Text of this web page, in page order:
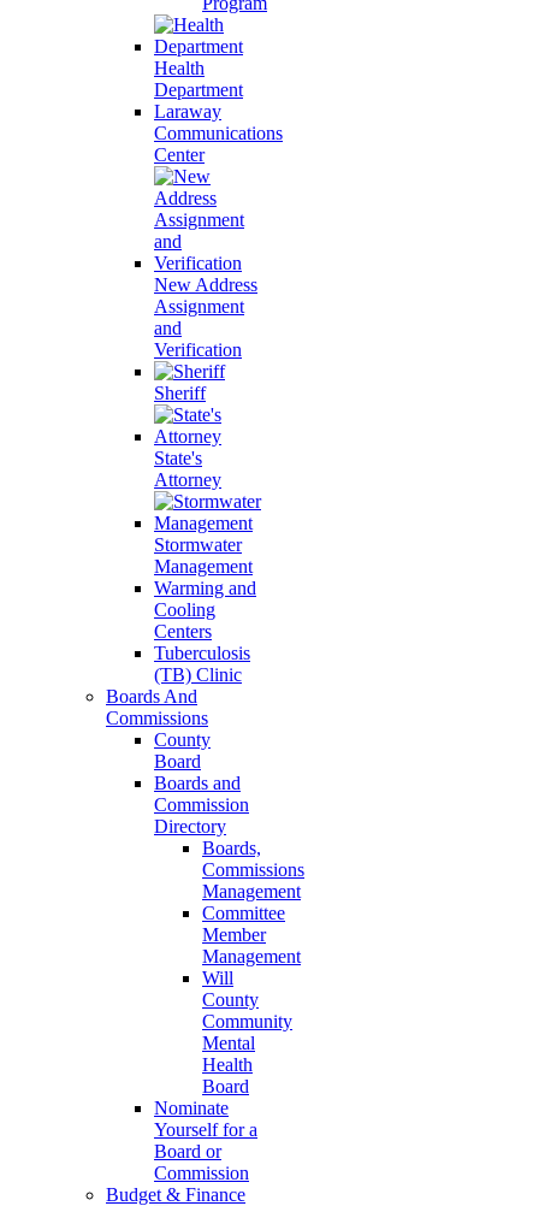
Health
Department
Laraway
Communications
Center
New Address
Assignment
and
Verification
Sheriff
State's
Attorney
Stormwater
Management
Warming and
Cooling
Centers
Tuberculosis
(TB) Clinic
Boards And
Commissions
County
Board
Boards and
Commission
Directory
Boards,
Commissions
Management
Committee
Member
Management
Will
County
Community
Mental
Health
Board
Nominate
Yourself for a
Board or
Commission
Budget & Finance